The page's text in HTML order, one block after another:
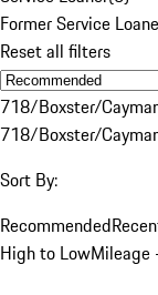
Former Service
Reset all filters
718/Boxster/
718/Boxster/
Sort By:
Recommended
High to LowMileage